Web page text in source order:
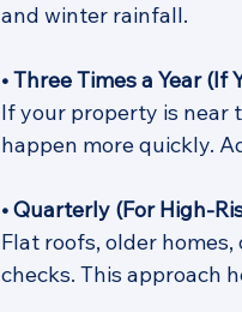
and winter rainfall.
• Three Times a Year (If
If your property is near
happen more quickly.
• Quarterly (For High-
Flat roofs, older
checks. This approach